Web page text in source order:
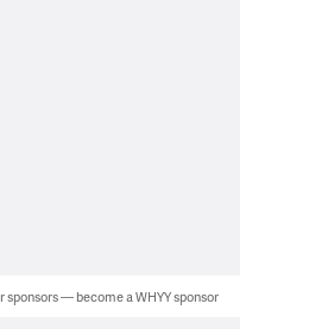
sponsors — become a WHYY sponsor